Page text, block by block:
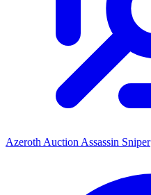
Azeroth Auction Assassin Sniper